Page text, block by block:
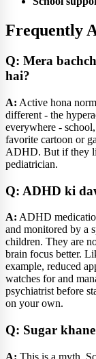
Frequently
Q: Mera
hai?
A: Active hona
different - the
everywhere -
favorite cartoon or
ADHD. But if they
pediatrician.
Q: ADHD ki
A: ADHD
and monitored by a
children. They are
brain focus better.
example, reduced
watches for and
psychiatrist before
on your own.
Q: Sugar
A: This is a myth.